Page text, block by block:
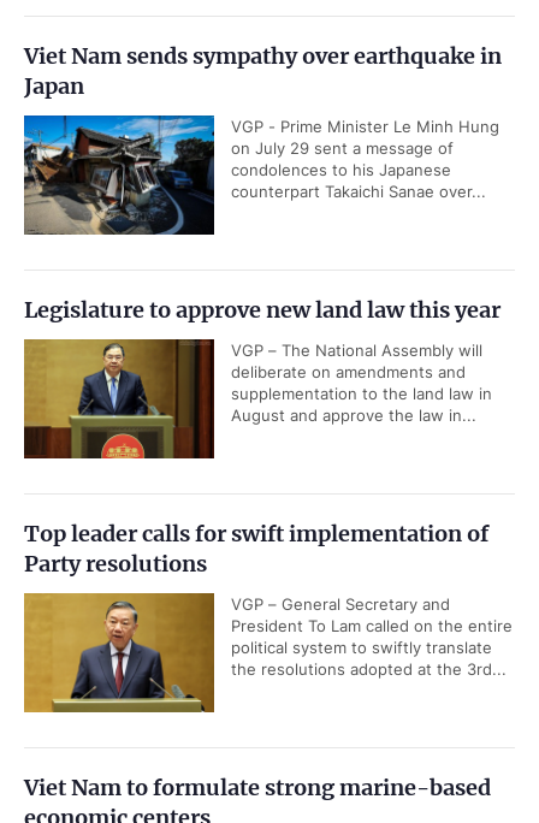
Viet Nam sends sympathy over earthquake in
Japan
VGP - Prime Minister Le Minh Hung
on July 29 sent a message of
condolences to his Japanese
counterpart Takaichi Sanae over...
Legislature to approve new land law this year
VGP – The National Assembly will
deliberate on amendments and
supplementation to the land law in
August and approve the law in...
Top leader calls for swift implementation of
Party resolutions
VGP – General Secretary and
President To Lam called on the entire
political system to swiftly translate
the resolutions adopted at the 3rd...
Viet Nam to formulate strong marine-based